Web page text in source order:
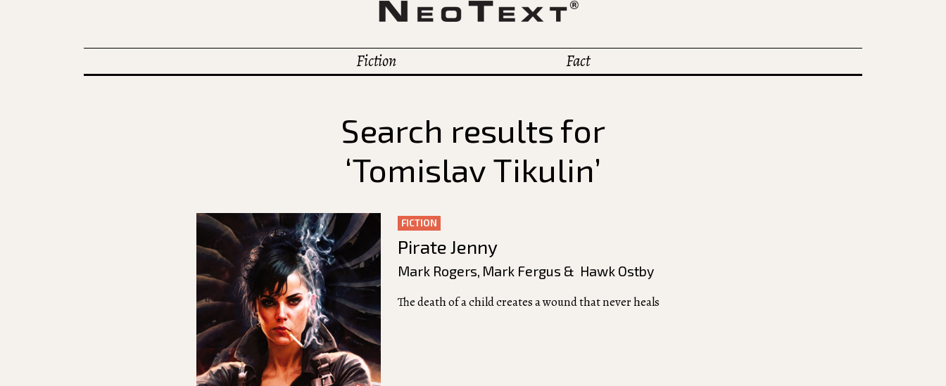
Fiction Fact
Search results for
‘Tomislav Tikulin’
FICTION
Pirate Jenny
Mark Rogers, Mark Fergus & Hawk Ostby
The death of a child creates a wound that never heals